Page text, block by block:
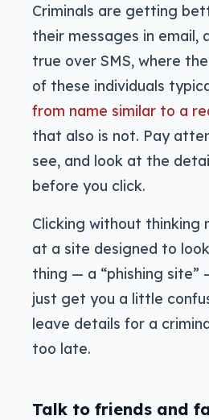
Criminals are getting
their messages in email,
true over SMS, where
of these individuals
from name similar to a
that also is not. Pay
see, and look at the
before you click.
Clicking without thinking
at a site designed to
thing — a “phishing
just get you a little
leave details for a
too late.
Talk to friends and